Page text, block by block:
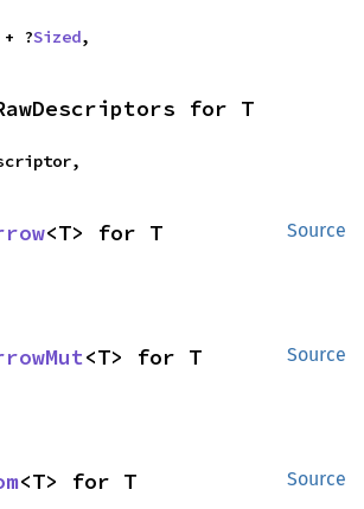
+ ?
Sized,
for T
Source
<T> for T
Source
<T> for T
Source
<T> for T